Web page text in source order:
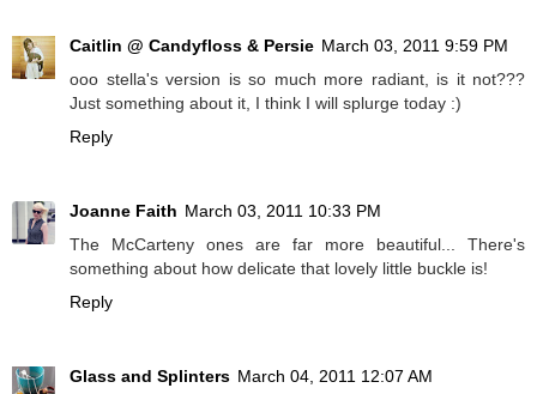
Caitlin @ Candyfloss & Persie March 03, 2011 9:59 PM
ooo stella's version is so much more radiant, is it not???
Just something about it, I think I will splurge today :)
Reply
Joanne Faith March 03, 2011 10:33 PM
The McCarteny ones are far more beautiful... There's
something about how delicate that lovely little buckle is!
Reply
Glass and Splinters March 04, 2011 12:07 AM